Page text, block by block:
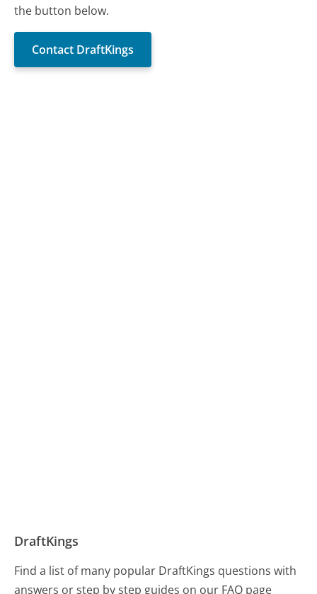
the button below.
Contact DraftKings
DraftKings
Find a list of many popular DraftKings questions with
answers or step by step guides on our FAQ page